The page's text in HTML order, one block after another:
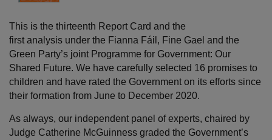
This is the thirteenth Report Card and the
first analysis under the Fianna Fáil, Fine Gael and the
Green Party’s joint Programme for Government: Our
Shared Future. We have carefully selected 16 promises to
children and have rated the Government on its efforts since
their formation from June to December 2020.
As always, our independent panel of experts, chaired by
Judge Catherine McGuinness graded the Government’s